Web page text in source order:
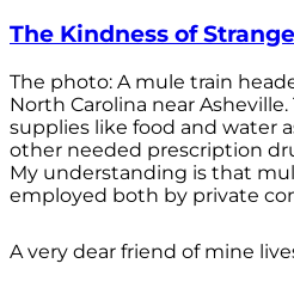
The Kindness of
The photo: A mule train
North Carolina near
supplies like food and water
other needed prescription
My understanding is that
employed both by private
A very dear friend of mine